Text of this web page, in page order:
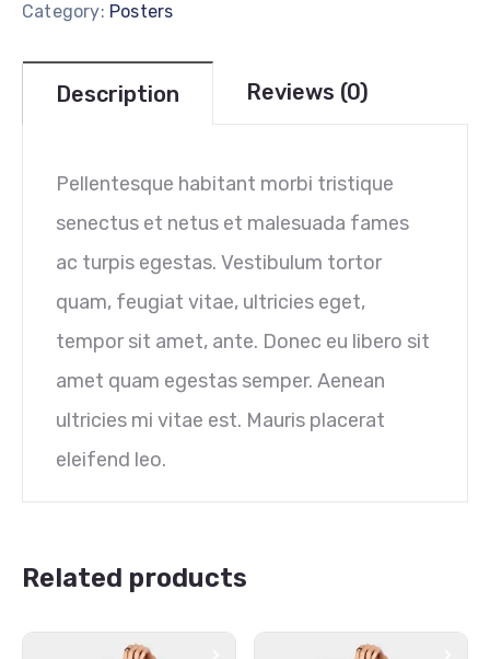
Category: Posters
Description Reviews (0)
Pellentesque habitant morbi tristique
senectus et netus et malesuada fames
ac turpis egestas. Vestibulum tortor
quam, feugiat vitae, ultricies eget,
tempor sit amet, ante. Donec eu libero sit
amet quam egestas semper. Aenean
ultricies mi vitae est. Mauris placerat
eleifend leo.
Related products